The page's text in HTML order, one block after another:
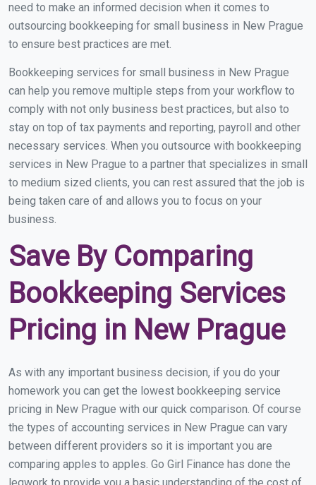
need to make an informed decision when it comes to
outsourcing bookkeeping for small business in New Prague
to ensure best practices are met.
Bookkeeping services for small business in New Prague
can help you remove multiple steps from your workflow to
comply with not only business best practices, but also to
stay on top of tax payments and reporting, payroll and other
necessary services. When you outsource with bookkeeping
services in New Prague to a partner that specializes in small
to medium sized clients, you can rest assured that the job is
being taken care of and allows you to focus on your
business.
Save By Comparing
Bookkeeping Services
Pricing in New Prague
As with any important business decision, if you do your
homework you can get the lowest bookkeeping service
pricing in New Prague with our quick comparison. Of course
the types of accounting services in New Prague can vary
between different providers so it is important you are
comparing apples to apples. Go Girl Finance has done the